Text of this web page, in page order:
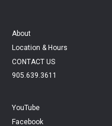
About
Location & Hours
CONTACT US
905.639.3611
YouTube
Facebook